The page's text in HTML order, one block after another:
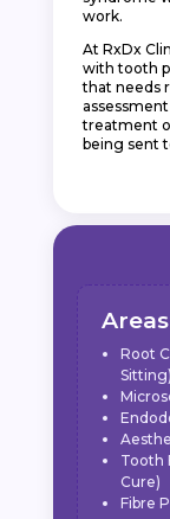
work.
At RxDx
with tooth
that needs
treatment
being sent
Root
Sitting)
Tooth
Cure)
Fibre